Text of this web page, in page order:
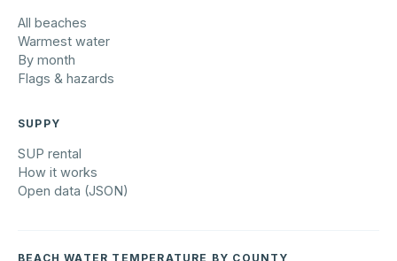
All beaches
Warmest water
By month
Flags & hazards
SUPPY
SUP rental
How it works
Open data (JSON)
BEACH WATER TEMPERATURE BY COUNTY